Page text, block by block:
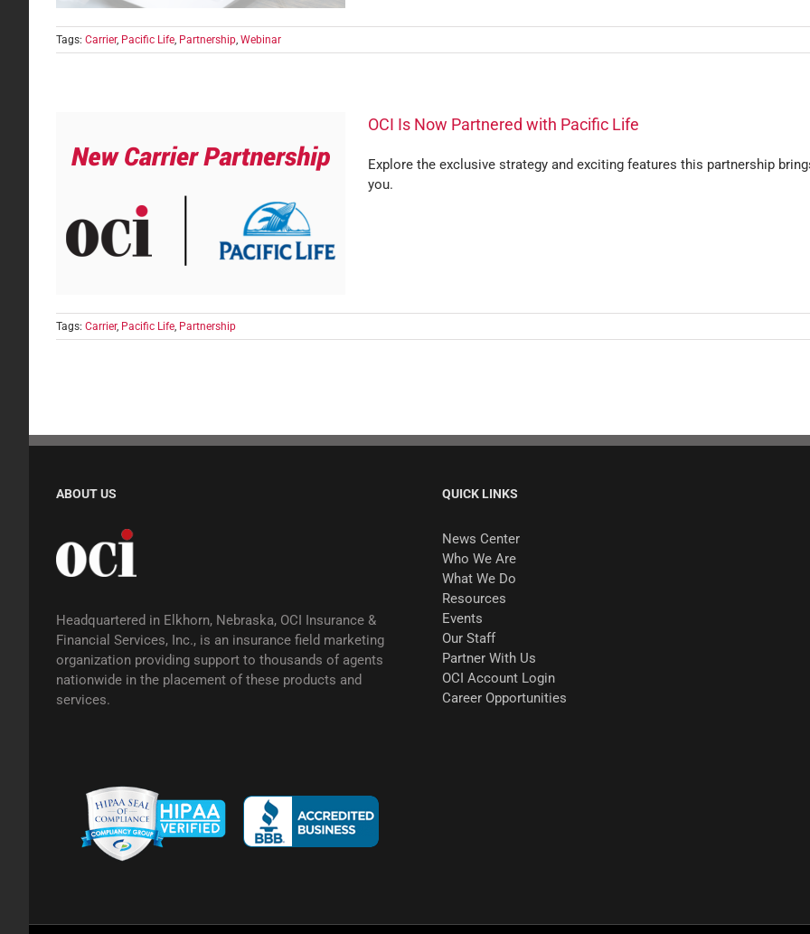
Tags: Carrier, Pacific Life, Partnership, Webinar
OCI Is Now Partnered with Pacific Life
Explore the exclusive strategy and exciting features this partnership
you.
Tags: Carrier, Pacific Life, Partnership
ABOUT US
Headquartered in Elkhorn, Nebraska, OCI Insurance &
Financial Services, Inc., is an insurance field marketing
organization providing support to thousands of agents
nationwide in the placement of these products and
services.
QUICK LINKS
News Center
Who We Are
What We Do
Resources
Events
Our Staff
Partner With Us
OCI Account Login
Career Opportunities